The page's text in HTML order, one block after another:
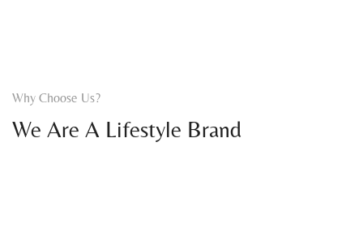
Why Choose Us?
We Are A Lifestyle Brand